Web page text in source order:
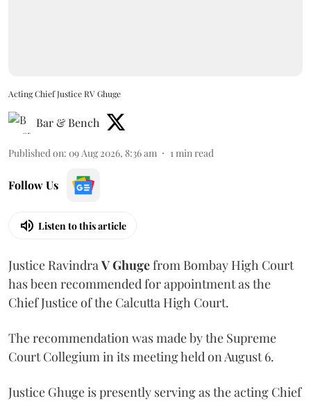
Acting Chief Justice RV Ghuge
Bar & Bench
Published on: 09 Aug 2026, 8:36 am 1min read
Follow Us
Listen to this article
Justice RavindraV Ghugefrom Bombay High Court
has been recommended for appointment as the
Chief Justice of the Calcutta High Court.
The recommendation was made by the Supreme
Court Collegium in its meeting held on August 6.
Justice Ghuge is presently serving as the acting Chief